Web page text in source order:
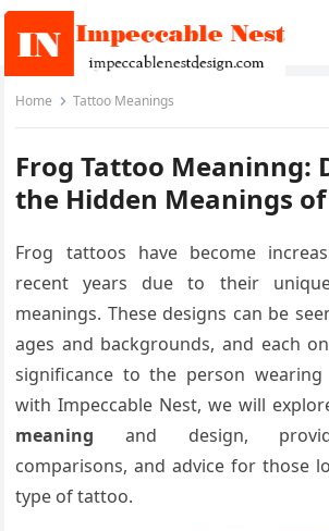
Home Tattoo Meanings
Frog Tattoo Meaninng:
the Hidden Meanings
Frog tattoos have become
recent years due to their
meanings. These designs can be
ages and backgrounds, and each
significance to the person
with Impeccable Nest, we will
meaning and design,
comparisons, and advice for those
type of tattoo.